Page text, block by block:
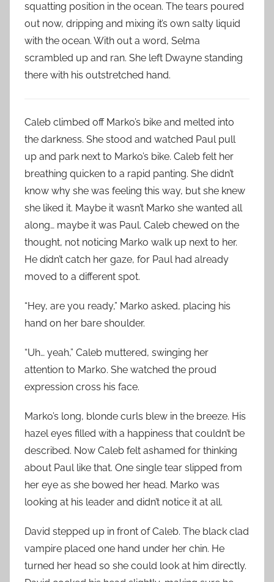
squatting position in the ocean. The tears poured
out now, dripping and mixing it’s own salty liquid
with the ocean. With out a word, Selma
scrambled up and ran. She left Dwayne standing
there with his outstretched hand.
Caleb climbed off Marko’s bike and melted into
the darkness. She stood and watched Paul pull
up and park next to Marko’s bike. Caleb felt her
breathing quicken to a rapid panting. She didn’t
know why she was feeling this way, but she knew
she liked it. Maybe it wasn’t Marko she wanted all
along… maybe it was Paul. Caleb chewed on the
thought, not noticing Marko walk up next to her.
He didn’t catch her gaze, for Paul had already
moved to a different spot.
“Hey, are you ready,” Marko asked, placing his
hand on her bare shoulder.
“Uh… yeah,” Caleb muttered, swinging her
attention to Marko. She watched the proud
expression cross his face.
Marko’s long, blonde curls blew in the breeze. His
hazel eyes filled with a happiness that couldn’t be
described. Now Caleb felt ashamed for thinking
about Paul like that. One single tear slipped from
her eye as she bowed her head. Marko was
looking at his leader and didn’t notice it at all.
David stepped up in front of Caleb. The black clad
vampire placed one hand under her chin. He
turned her head so she could look at him directly.